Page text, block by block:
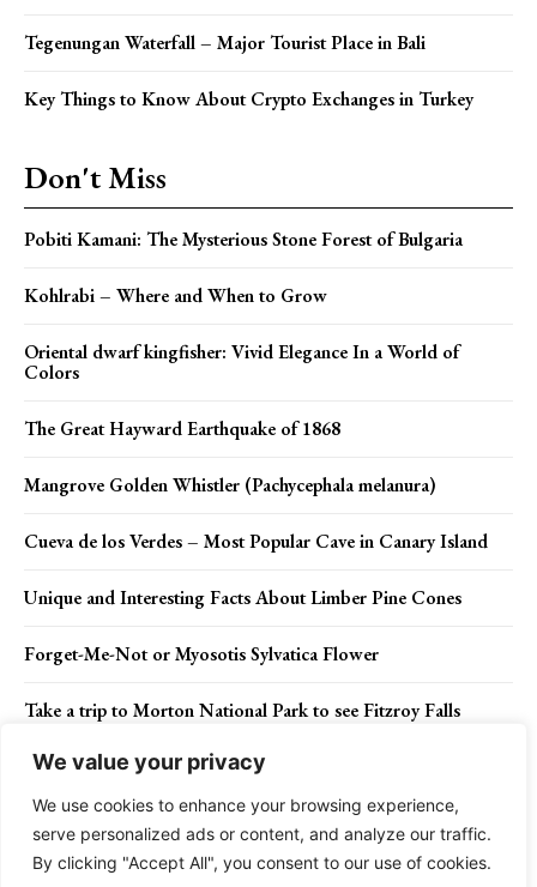
We value your privacy
We use cookies to enhance your browsing experience,
serve personalized ads or content, and analyze our traffic.
By clicking "Accept All", you consent to our use of cookies.
Tegenungan Waterfall – Major Tourist Place in Bali
Key Things to Know About Crypto Exchanges in Turkey
Don't Miss
Pobiti Kamani: The Mysterious Stone Forest of Bulgaria
Kohlrabi – Where and When to Grow
Oriental dwarf kingfisher: Vivid Elegance In a World of
Colors
The Great Hayward Earthquake of 1868
Mangrove Golden Whistler (Pachycephala melanura)
Cueva de los Verdes – Most Popular Cave in Canary Island
Unique and Interesting Facts About Limber Pine Cones
Forget-Me-Not or Myosotis Sylvatica Flower
Take a trip to Morton National Park to see Fitzroy Falls
Blue Lagoon – Iceland Most Popular Tourist Destinations
Contact Us Privacy Policy Disclaimer About Us